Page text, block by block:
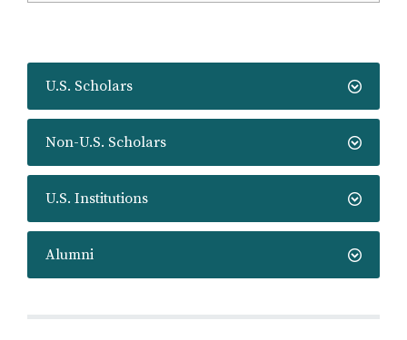
U.S. Scholars
Non-U.S. Scholars
U.S. Institutions
Alumni